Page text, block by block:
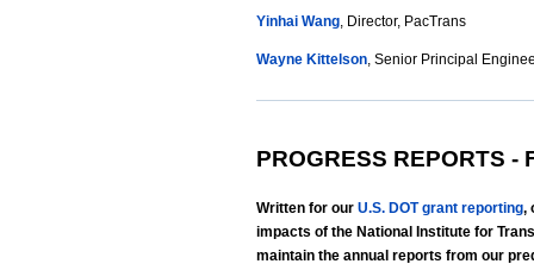
Yinhai Wang, Director, PacTrans
Wayne Kittelson, Senior Principal
PROGRESS REPORTS -
Written for our U.S. DOT grant reporting,
impacts of the National Institute for
maintain the annual reports from our